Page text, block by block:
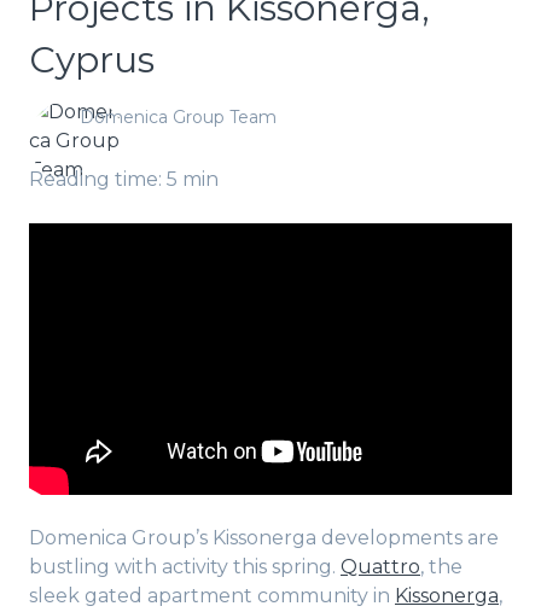
Cyprus
Domenica Group Team
Reading time: 5 min
Domenica Group’s Kissonerga developments are
bustling with activity this spring. Quattro, the
sleek gated apartment community in Kissonerga,